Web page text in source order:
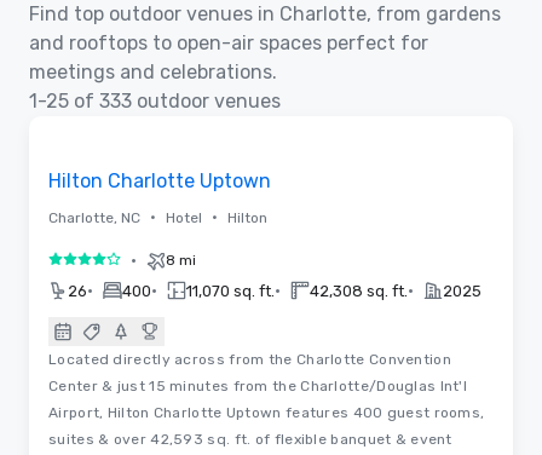
Find top outdoor venues in Charlotte, from gardens
and rooftops to open-air spaces perfect for
meetings and celebrations.
1-25 of 333 outdoor venues
Hilton Charlotte Uptown
Charlotte, NC • Hotel • Hilton
4 out of 5• 8 mi
26• 400• 11,070 sq. ft. • 42,308 sq. ft. • 2025
Located directly across from the Charlotte Convention
Center & just 15 minutes from the Charlotte/Douglas Int'l
Airport, Hilton Charlotte Uptown features 400 guest rooms,
suites & over 42,593 sq. ft. of flexible banquet & event